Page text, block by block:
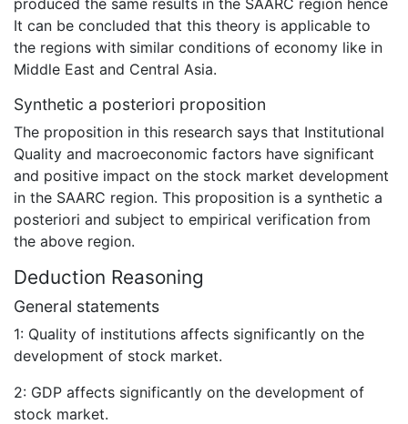
produced the same results in the SAARC region hence
It can be concluded that this theory is applicable to
the regions with similar conditions of economy like in
Middle East and Central Asia.
Synthetic a posteriori proposition
The proposition in this research says that Institutional
Quality and macroeconomic factors have significant
and positive impact on the stock market development
in the SAARC region. This proposition is a synthetic a
posteriori and subject to empirical verification from
the above region.
Deduction Reasoning
General statements
1: Quality of institutions affects significantly on the
development of stock market.
2: GDP affects significantly on the development of
stock market.